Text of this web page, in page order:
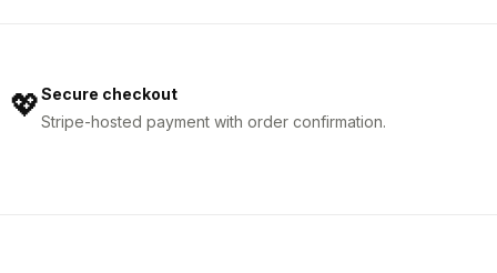
💖Secure checkout
Stripe-hosted payment with order confirmation.